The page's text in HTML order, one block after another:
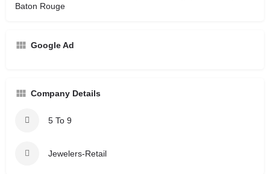
Baton Rouge
Google Ad
Company Details
5 To 9
Jewelers-Retail